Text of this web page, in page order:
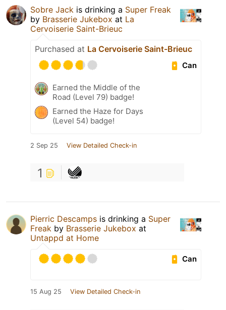
Sobre Jack is drinking a Super Freak
by Brasserie Jukebox at La
Cervoiserie Saint-Brieuc
Purchased at La Cervoiserie Saint-Brieuc
Can
Earned the Middle of the
Road (Level 79) badge!
Earned the Haze for Days
(Level 54) badge!
2 Sep 25 View Detailed Check-in
1
Pierric Descamps is drinking a Super
Freak by Brasserie Jukebox at
Untappd at Home
Can
15 Aug 25 View Detailed Check-in